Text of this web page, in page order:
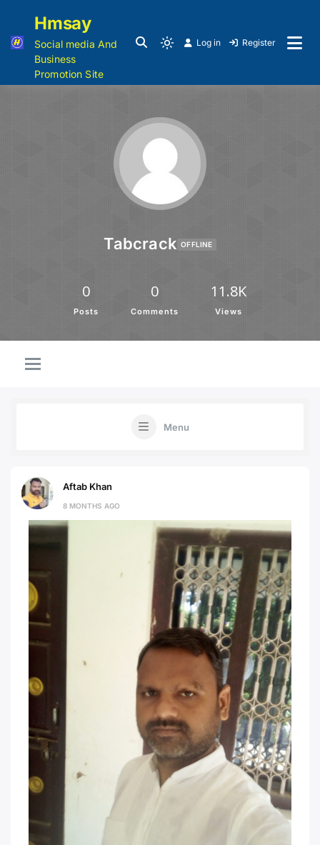
Hmsay
Social media And
Business
Promotion Site
Log in Register
Tabcrack OFFLINE
0
Posts
0
Comments
11.8K
Views
Menu
Aftab Khan
8 MONTHS AGO